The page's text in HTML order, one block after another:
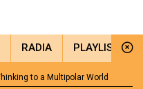
RADIA PLAYLIST
to a Multipolar World